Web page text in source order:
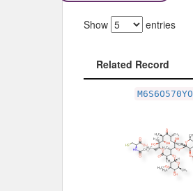
Show entries
Related Record
M6S6O570YO